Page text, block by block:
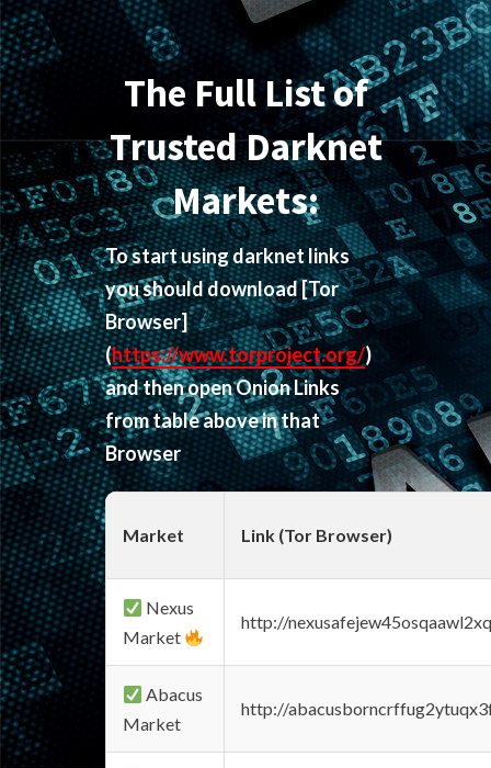
The Full List of
Trusted Darknet
Markets:
To start using darknet links
you should download[Tor
Browser]
(https://www.torproject.org/)
and then open Onion Links
from table above in that
Browser
Market Link (Tor Browser)
Nexus
Market
http://
Abacus
Market
http://